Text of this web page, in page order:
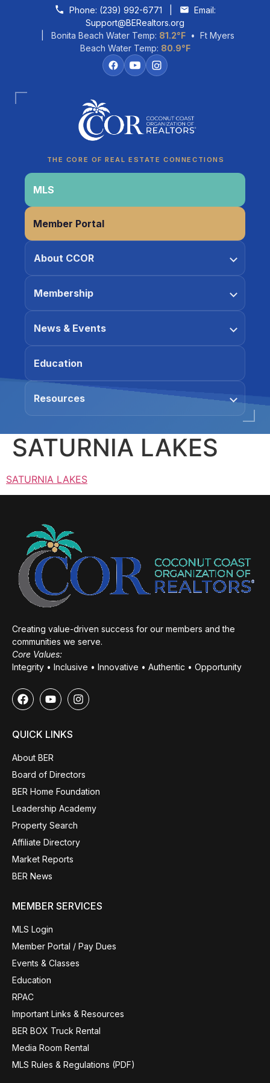
Skip to contentPhone: (239) 992-6771
Email:
Support@BERealtors.org
| Bonita Beach Water Temp: 81.2°F• Ft Myers
Beach Water Temp: 80.9°F
THE CORE OF REAL ESTATE CONNECTIONS
MLS
Member Portal
About CCOR
Membership
News & Events
Education
Resources
SATURNIA LAKES
SATURNIA LAKES
Creating value-driven success for our members and the
communities we serve.
Core Values:
Integrity • Inclusive • Innovative • Authentic • Opportunity
QUICK LINKS
About BER
Board of Directors
BER Home Foundation
Leadership Academy
Property Search
Affiliate Directory
Market Reports
BER News
MEMBER SERVICES
MLS Login
Member Portal / Pay Dues
Events & Classes
Education
RPAC
Important Links & Resources
BER BOX Truck Rental
Media Room Rental
MLS Rules & Regulations (PDF)